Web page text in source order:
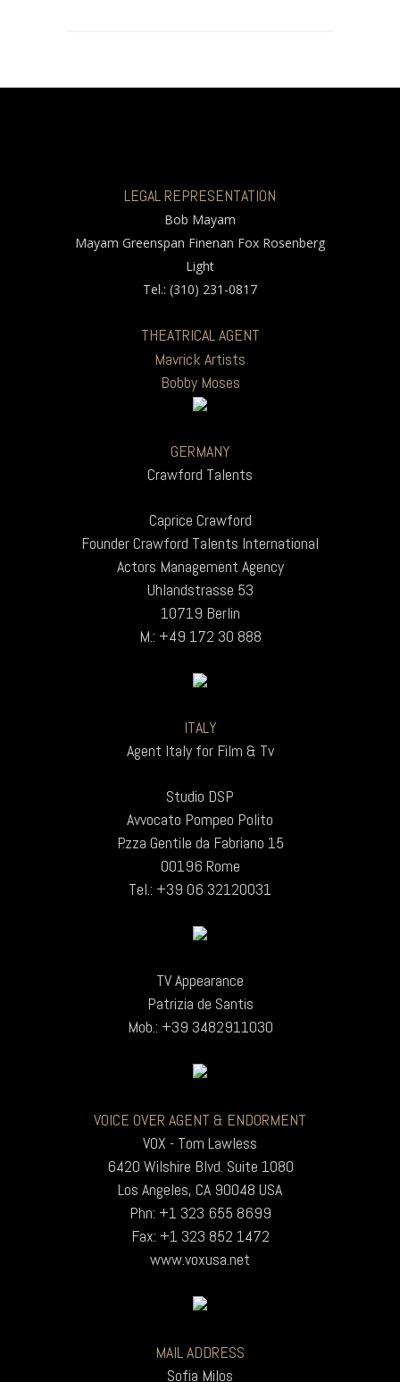
LEGAL REPRESENTATION
Bob Mayam
Mayam Greenspan Finenan Fox Rosenberg
Light
Tel.: (310) 231-0817
THEATRICAL AGENT
Mavrick Artists
Bobby Moses
GERMANY
Crawford Talents
Caprice Crawford
Founder Crawford Talents International
Actors Management Agency
Uhlandstrasse 53
10719 Berlin
M.: +49 172 30 888
ITALY
Agent Italy for Film & Tv
Studio DSP
Avvocato Pompeo Polito
P.zza Gentile da Fabriano 15
00196 Rome
Tel.: +39 06 32120031
TV Appearance
Patrizia de Santis
Mob.: +39 3482911030
VOICE OVER AGENT & ENDORMENT
VOX - Tom Lawless
6420 Wilshire Blvd. Suite 1080
Los Angeles, CA 90048 USA
Phn: +1 323 655 8699
Fax: +1 323 852 1472
www.voxusa.net
MAIL ADDRESS
Sofia Milos